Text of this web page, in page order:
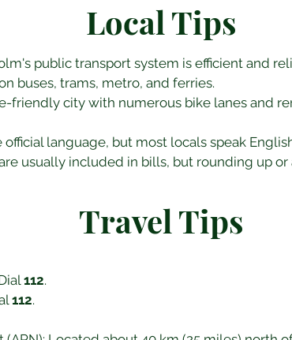
Local Tips
public transport system is efficient and
buses, trams, metro, and ferries.
friendly city with numerous bike lanes and
official language, but most locals speak
usually included in bills, but rounding up
Travel Tips
112.
112.